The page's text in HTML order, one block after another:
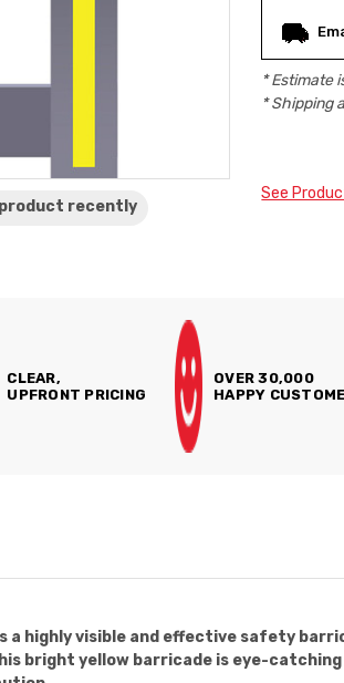
recently
Stock:
* Estimate
* Shipping
See
CLEAR,
UPFRONT PRICING
OVER 30,000
HAPPY
a highly visible and effective safety
bright yellow barricade is eye-